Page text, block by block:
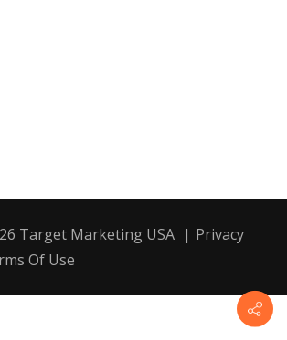
Target Marketing USA | Privacy
Of Use